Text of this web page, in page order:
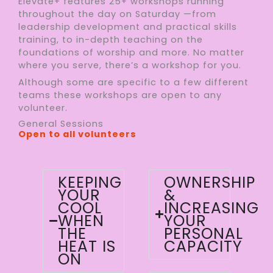
throughout the day on Saturday —from
leadership development and practical skills
training, to in-depth teaching on the
foundations of worship and more. No matter
where you serve, there’s a workshop for you.
Although some are specific to a few different
teams these workshops are open to any
volunteer.
General Sessions
Open to all volunteers
KEEPING
YOUR
COOL
WHEN
THE
HEAT IS
ON
OWNERSHIP
&
INCREASING
YOUR
PERSONAL
CAPACITY